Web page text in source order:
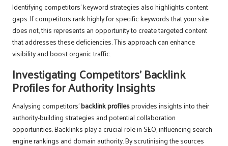
Identifying competitors’ keyword strategies also highlights content
gaps. If competitors rank highly for specific keywords that your site
does not, this represents an opportunity to create targeted content
that addresses these deficiencies. This approach can enhance
visibility and boost organic traffic.
Investigating Competitors’ Backlink
Profiles for Authority Insights
Analysing competitors’backlink profilesprovides insights into their
authority-building strategies and potential collaboration
opportunities. Backlinks play a crucial role in SEO, influencing search
engine rankings and domain authority. By scrutinising the sources